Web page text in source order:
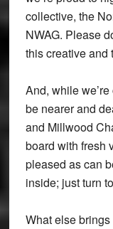
collective, the
NWAG. Please
this creative and
And, while
be nearer and
and Millwood
board with fresh
pleased as can
inside; just turn
What else